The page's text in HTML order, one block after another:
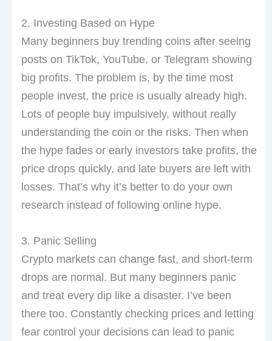
2. Investing Based on Hype
Many beginners buy trending coins after seeing
posts on TikTok, YouTube, or Telegram showing
big profits. The problem is, by the time most
people invest, the price is usually already high.
Lots of people buy impulsively, without really
understanding the coin or the risks. Then when
the hype fades or early investors take profits, the
price drops quickly, and late buyers are left with
losses. That’s why it’s better to do your own
research instead of following online hype.
3. Panic Selling
Crypto markets can change fast, and short-term
drops are normal. But many beginners panic
and treat every dip like a disaster. I’ve been
there too. Constantly checking prices and letting
fear control your decisions can lead to panic